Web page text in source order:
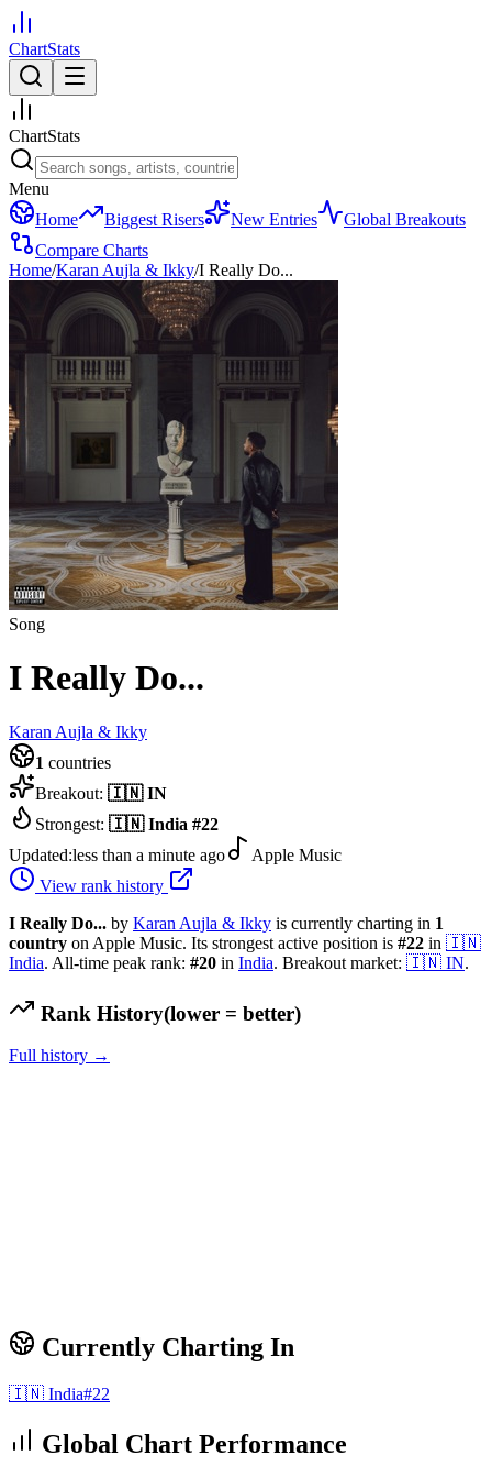
ChartStats
ChartStats
Menu
Home
Biggest Risers New Entries
Global Breakouts
Compare Charts
Home/Karan Aujla & Ikky/I Really Do...
Song
I Really Do...
Karan Aujla & Ikky
1 countries
Breakout: 🇮🇳 IN
Strongest: 🇮🇳 India #22
Updated:less than a minute ago
Apple Music
View rank history
I Really Do... by Karan Aujla & Ikky is currently charting in 1
country on Apple Music. Its strongest active position is #22 in 🇮🇳
India. All-time peak rank: #20 in India. Breakout market: 🇮🇳 IN.
Rank History(lower = better)
Full history →
Currently Charting In
🇮🇳 India#22
Global Chart Performance